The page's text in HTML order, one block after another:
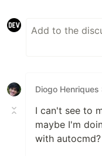
Diogo
I can't see to
maybe I'm
with autocmd?